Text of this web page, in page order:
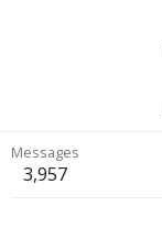
Messages
3,957